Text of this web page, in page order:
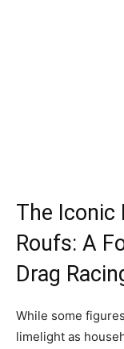
The Iconic
Roufs: A
Drag
While some
limelight as